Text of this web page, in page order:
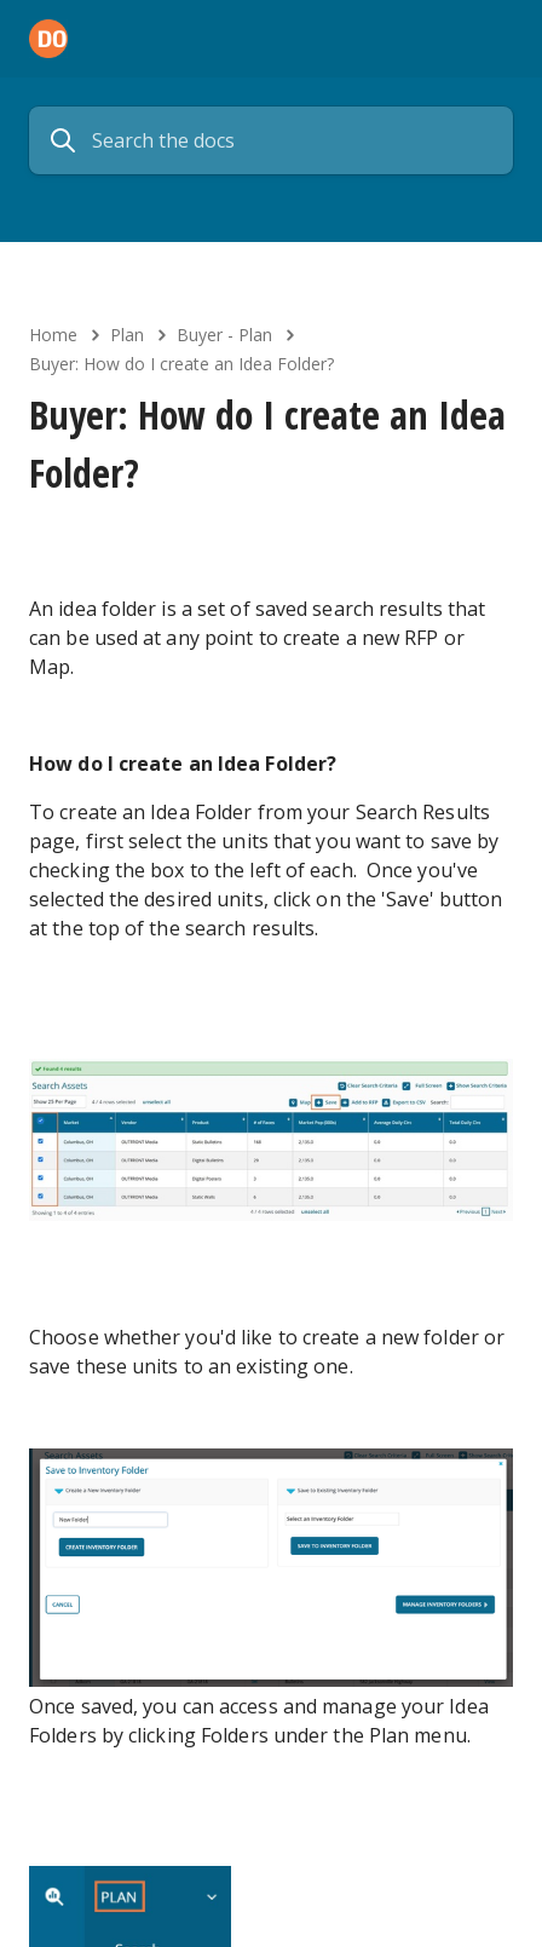
Home Plan
Buyer - Plan
Buyer: How do I create an Idea Folder?
Buyer: How do I create an Idea
Folder?
An idea folder is a set of saved search results that
can be used at any point to create a new RFP or
Map.
How do I create an Idea Folder?
To create an Idea Folder from your Search Results
page, first select the units that you want to save by
checking the box to the left of each. Once you've
selected the desired units, click on the 'Save' button
at the top of the search results.
Choose whether you'd like to create a new folder or
save these units to an existing one.
Once saved, you can access and manage your Idea
Folders by clicking Folders under the Plan menu.